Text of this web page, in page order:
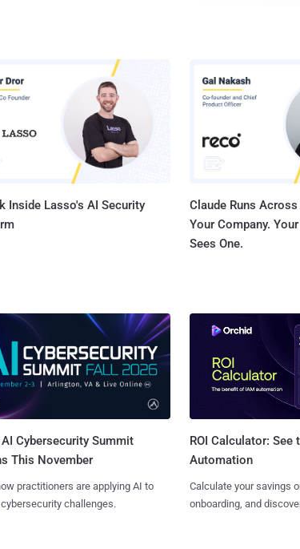
said, the Romanian cybersecurity firm
the malware was used as part of a
distribution campaign, noting that it found
responsible for downloading and executing RustDoor. "Some of
downloaders claim to be PDF files with job
that downl...
Inside Lasso's AI Security
Claude Runs
Your Company.
Sees One.
Cybersecurity Summit
This November
practitioners are applying AI to
challenges.
ROI Calculator: See
Automation
Calculate your savings
onboarding, and